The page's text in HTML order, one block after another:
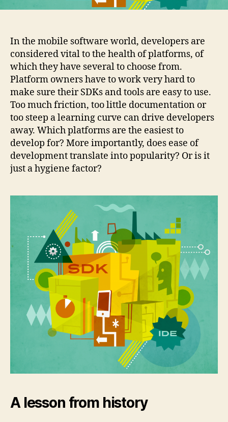
In the mobile software world, developers are
considered vital to the health of platforms, of
which they have several to choose from.
Platform owners have to work very hard to
make sure their SDKs and tools are easy to use.
Too much friction, too little documentation or
too steep a learning curve can drive developers
away. Which platforms are the easiest to
develop for? More importantly, does ease of
development translate into popularity? Or is it
just a hygiene factor?
A lesson from history